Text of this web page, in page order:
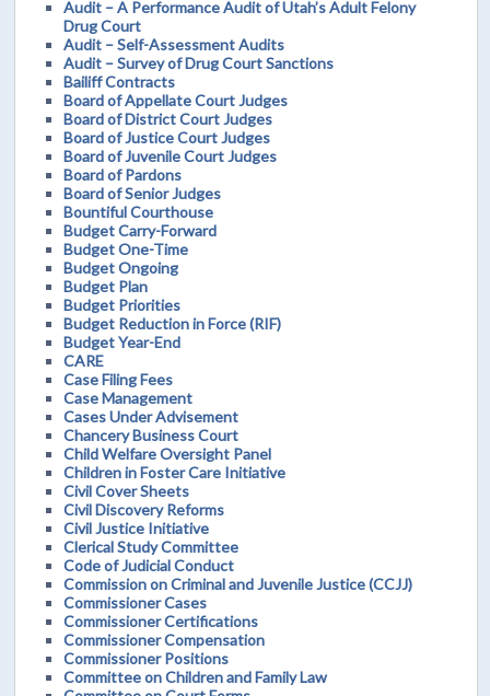
Audit – A Performance Audit of Utah’s Adult Felony
Drug Court
Audit – Self-Assessment Audits
Audit – Survey of Drug Court Sanctions
Bailiff Contracts
Board of Appellate Court Judges
Board of District Court Judges
Board of Justice Court Judges
Board of Juvenile Court Judges
Board of Pardons
Board of Senior Judges
Bountiful Courthouse
Budget Carry-Forward
Budget One-Time
Budget Ongoing
Budget Plan
Budget Priorities
Budget Reduction in Force (RIF)
Budget Year-End
CARE
Case Filing Fees
Case Management
Cases Under Advisement
Chancery Business Court
Child Welfare Oversight Panel
Children in Foster Care Initiative
Civil Cover Sheets
Civil Discovery Reforms
Civil Justice Initiative
Clerical Study Committee
Code of Judicial Conduct
Commission on Criminal and Juvenile Justice (CCJJ)
Commissioner Cases
Commissioner Certifications
Commissioner Compensation
Commissioner Positions
Committee on Children and Family Law